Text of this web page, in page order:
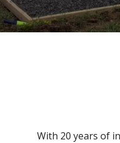
With 20 years of